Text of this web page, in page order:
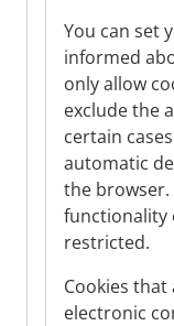
You can set
informed
only allow
exclude the
certain
automatic
the browser.
functionality
restricted.
Cookies
electronic